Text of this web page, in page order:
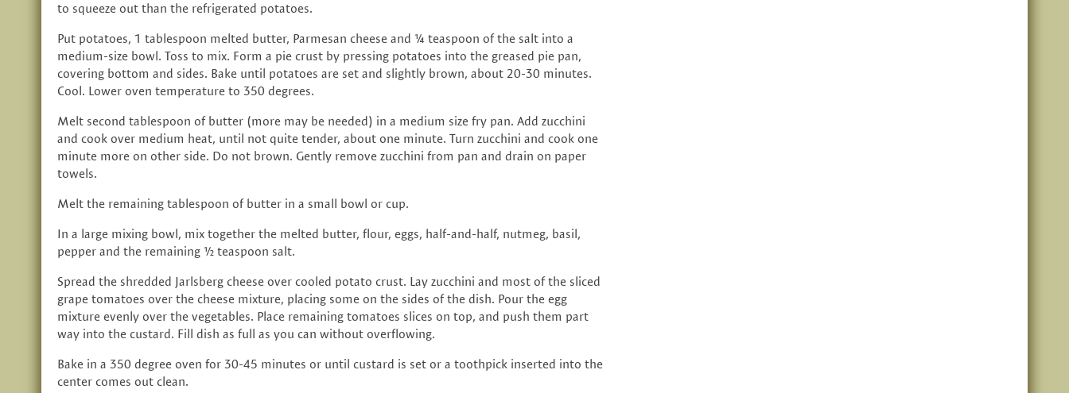
to squeeze out than the refrigerated potatoes.
Put potatoes, 1 tablespoon melted butter, Parmesan cheese and ¼ teaspoon of the salt into a
medium-size bowl. Toss to mix. Form a pie crust by pressing potatoes into the greased pie pan,
covering bottom and sides. Bake until potatoes are set and slightly brown, about 20-30 minutes.
Cool. Lower oven temperature to 350 degrees.
Melt second tablespoon of butter (more may be needed) in a medium size fry pan. Add zucchini
and cook over medium heat, until not quite tender, about one minute. Turn zucchini and cook one
minute more on other side. Do not brown. Gently remove zucchini from pan and drain on paper
towels.
Melt the remaining tablespoon of butter in a small bowl or cup.
In a large mixing bowl, mix together the melted butter, flour, eggs, half-and-half, nutmeg, basil,
pepper and the remaining ½ teaspoon salt.
Spread the shredded Jarlsberg cheese over cooled potato crust. Lay zucchini and most of the sliced
grape tomatoes over the cheese mixture, placing some on the sides of the dish. Pour the egg
mixture evenly over the vegetables. Place remaining tomatoes slices on top, and push them part
way into the custard. Fill dish as full as you can without overflowing.
Bake in a 350 degree oven for 30-45 minutes or until custard is set or a toothpick inserted into the
center comes out clean.